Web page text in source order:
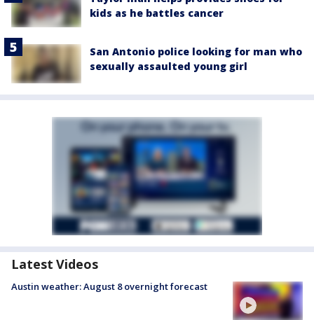
kids as he battles cancer
San Antonio police looking for man who
sexually assaulted young girl
Latest Videos
Austin weather: August 8 overnight forecast